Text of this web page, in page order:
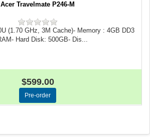
Acer Travelmate P246-M
(1.70 GHz, 3M Cache)- Memory : 4GB DD3
Hard Disk: 500GB- Dis...
$599.00